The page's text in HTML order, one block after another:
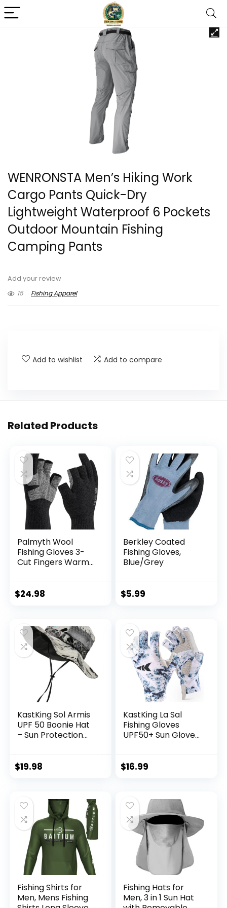
WENRONSTA Men’s Hiking Work
Cargo Pants Quick-Dry
Lightweight Waterproof 6 Pockets
Outdoor Mountain Fishing
Camping Pants
Add your review
15
Fishing Apparel
Add to wishlist Add to compare
Related Products
Palmyth Wool
Fishing Gloves 3-
Cut Fingers Warm
Weather Fingerless
$24.98
Berkley Coated
Fishing Gloves,
Blue/Grey
$5.99
KastKing Sol Armis
UPF 50 Boonie Hat
– Sun Protection
Paddling, Rowing,
$19.98
KastKing La Sal
Fishing Gloves
UPF50+ Sun Gloves
Men Women for
$16.99
Fishing Shirts for
Men, Mens Fishing
Fishing Hats for
Men, 3 in 1 Sun Hat